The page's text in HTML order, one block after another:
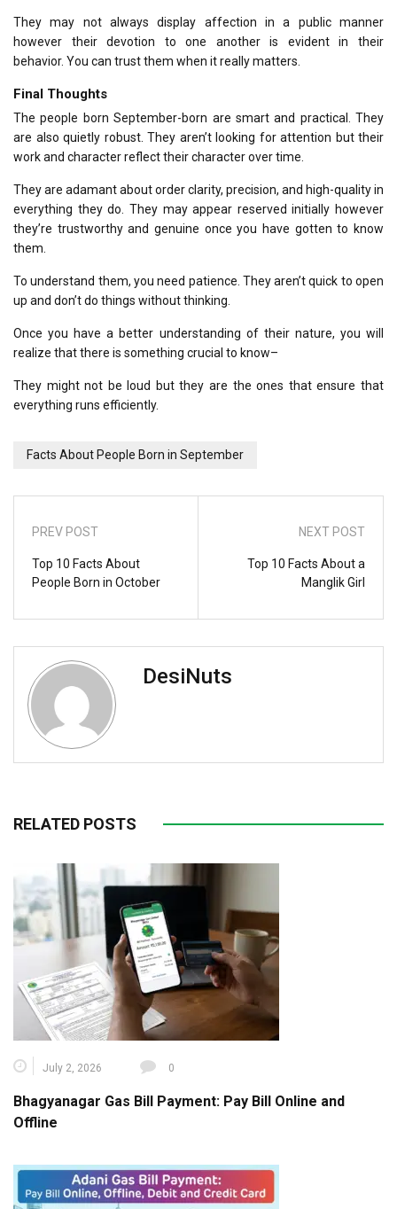
They may not always display affection in a public manner
however their devotion to one another is evident in their
behavior. You can trust them when it really matters.
Final Thoughts
The people born September-born are smart and practical. They
are also quietly robust. They aren’t looking for attention but their
work and character reflect their character over time.
They are adamant about order clarity, precision, and high-quality in
everything they do. They may appear reserved initially however
they’re trustworthy and genuine once you have gotten to know
them.
To understand them, you need patience. They aren’t quick to open
up and don’t do things without thinking.
Once you have a better understanding of their nature, you will
realize that there is something crucial to know–
They might not be loud but they are the ones that ensure that
everything runs efficiently.
Facts About People Born in September
PREV POST
Top 10 Facts About
People Born in October
NEXT POST
Top 10 Facts About a
Manglik Girl
DesiNuts
RELATED POSTS
July 2, 2026 0
Bhagyanagar Gas Bill Payment: Pay Bill Online and
Offline